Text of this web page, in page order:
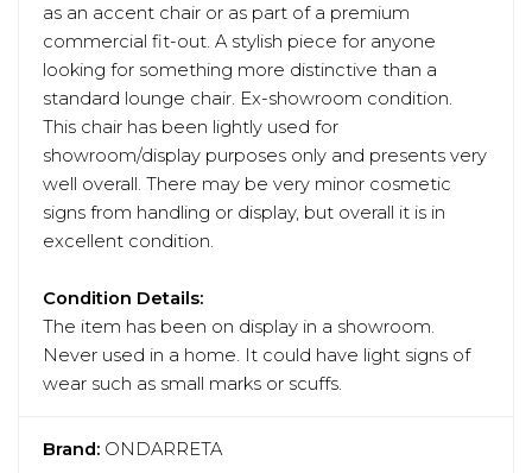
as an accent chair or as part of a premium
commercial fit-out. A stylish piece for anyone
looking for something more distinctive than a
standard lounge chair. Ex-showroom condition.
This chair has been lightly used for
showroom/display purposes only and presents very
well overall. There may be very minor cosmetic
signs from handling or display, but overall it is in
excellent condition.
Condition Details:
The item has been on display in a showroom.
Never used in a home. It could have light signs of
wear such as small marks or scuffs.
Brand: ONDARRETA